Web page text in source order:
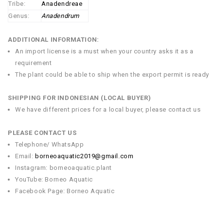
Tribe:
Anadendreae
Genus:
Anadendrum
ADDITIONAL INFORMATION:
An import license is a must when your country asks it as a
requirement
The plant could be able to ship when the export permit is ready
SHIPPING FOR INDONESIAN (LOCAL BUYER)
We have different prices for a local buyer, please contact us
PLEASE CONTACT US
Telephone/ WhatsApp
Email: borneoaquatic2019@gmail.com
Instagram: borneoaquatic.plant
YouTube: Borneo Aquatic
Facebook Page: Borneo Aquatic